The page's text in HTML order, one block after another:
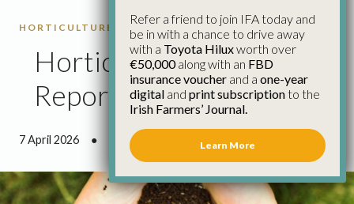
HORTICULTURE REPORTS
Horticulture Council
Report February 2026
7 April 2026 ● 4 minutes 17 seconds read
Refer a friend to join IFA today and
be in with a chance to drive away
with a Toyota Hiluxworth over
€50,000along with an FBD
insurance voucher and a one-year
digital and print subscriptionto the
Irish Farmers’ Journal.
Learn More